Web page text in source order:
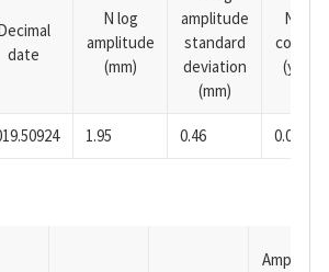
date
N log
amplitude
(mm)
amplitude
standard
deviation
(mm)
N time
(years)
1.95 0.46 0.0001